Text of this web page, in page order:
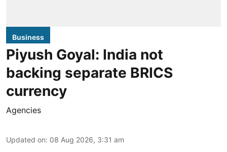
Business
Piyush Goyal: India not
backing separate BRICS
currency
Agencies
Updated on: 08 Aug 2026, 3:31 am